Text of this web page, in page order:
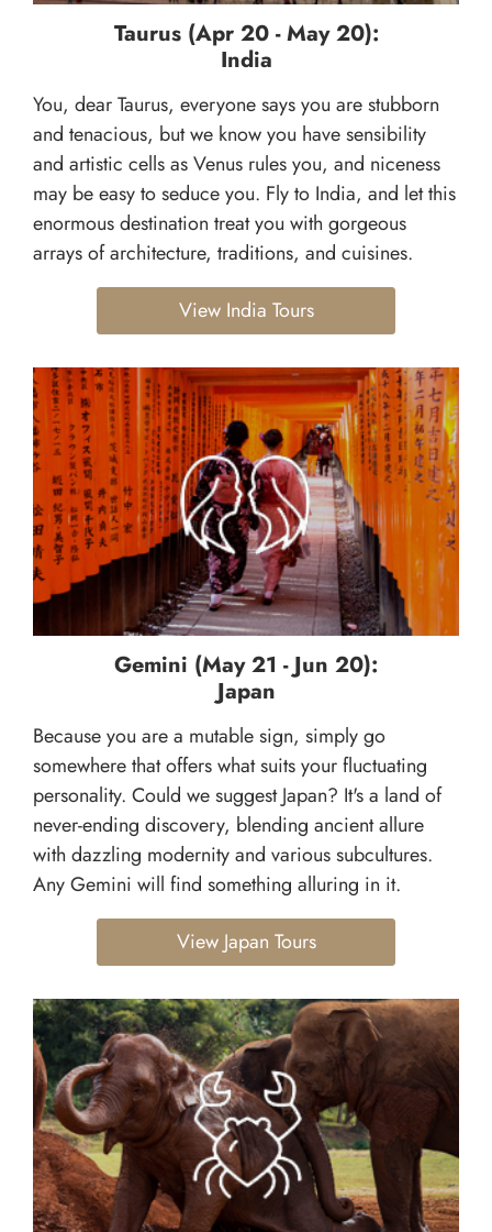
Taurus (Apr 20 - May 20):
India
You, dear Taurus, everyone says you are stubborn
and tenacious, but we know you have sensibility
and artistic cells as Venus rules you, and niceness
may be easy to seduce you. Fly to India, and let this
enormous destination treat you with gorgeous
arrays of architecture, traditions, and cuisines.
View India Tours
Gemini (May 21 - Jun 20):
Japan
Because you are a mutable sign, simply go
somewhere that offers what suits your fluctuating
personality. Could we suggest Japan? It's a land of
never-ending discovery, blending ancient allure
with dazzling modernity and various subcultures.
Any Gemini will find something alluring in it.
View Japan Tours